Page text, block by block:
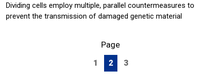
Dividing cells employ multiple, parallel countermeasures to
prevent the transmission of damaged genetic material
Page
1 2 3